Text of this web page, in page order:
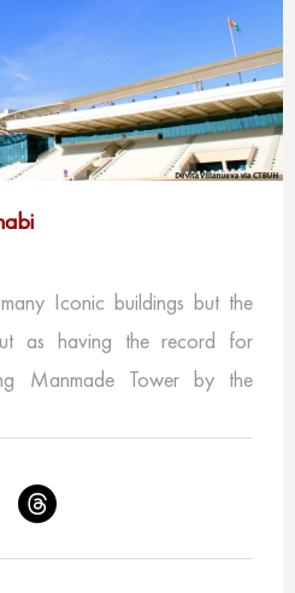
Iconic buildings but the
as having the record for
Manmade Tower by the